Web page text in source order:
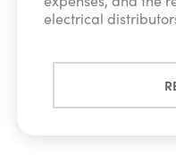
electrical